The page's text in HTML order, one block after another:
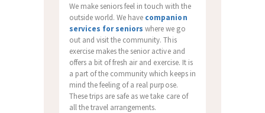
We make seniors feel in touch with the
outside world. We have companion
services for seniors where we go
out and visit the community. This
exercise makes the senior active and
offers a bit of fresh air and exercise. It is
a part of the community which keeps in
mind the feeling of a real purpose.
These trips are safe as we take care of
all the travel arrangements.